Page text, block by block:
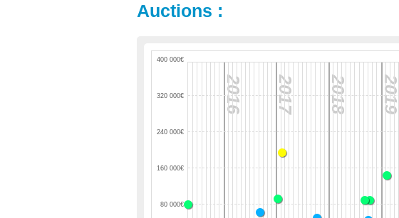
Auctions :
2016 2017 2018 2019
80 000€
160 000€
240 000€
320 000€
400 000€